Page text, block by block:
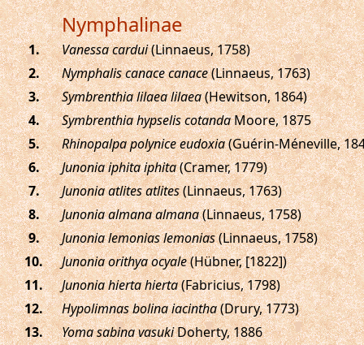
Nymphalinae
. Vanessa cardui(Linnaeus, 1758)
.
Nymphalis canace canace(Linnaeus, 1763)
.
Symbrenthia lilaea lilaea(Hewitson, 1864)
.
Symbrenthia hypselis cotandaMoore, 1875
.
Rhinopalpa polynice eudoxia(Guérin-Méneville,
.
Junonia iphita iphita(Cramer, 1779)
.
Junonia atlites atlites(Linnaeus, 1763)
.
Junonia almana almana(Linnaeus, 1758)
.
Junonia lemonias lemonias(Linnaeus, 1758)
.
Junonia orithya ocyale(Hübner, [1822])
.
Junonia hierta hierta(Fabricius, 1798)
.
Hypolimnas bolina iacintha(Drury, 1773)
.
Yoma sabina vasukiDoherty, 1886